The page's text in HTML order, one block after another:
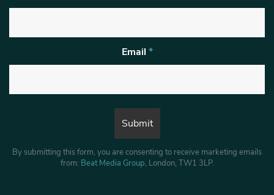
Email *
By submitting this form, you are consenting to receive marketing emails
from: Beat Media Group, London, TW1 3LP.